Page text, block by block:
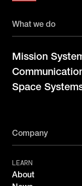
What we do
Mission
Space
Company
LEARN
About